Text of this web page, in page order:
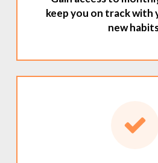
keep you on track with
new